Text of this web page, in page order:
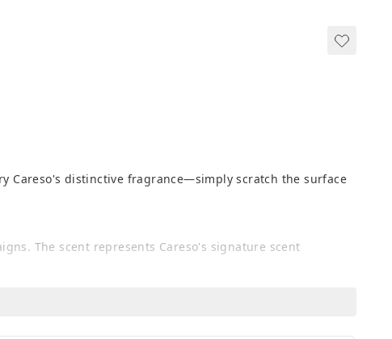
Careso's distinctive fragrance—simply scratch the surface
The scent represents Careso's signature scent